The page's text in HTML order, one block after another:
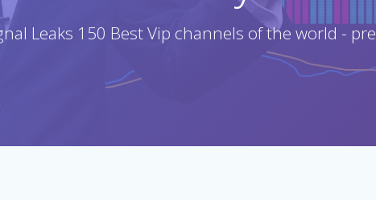
Leaks 150 Best Vip channels of the world -